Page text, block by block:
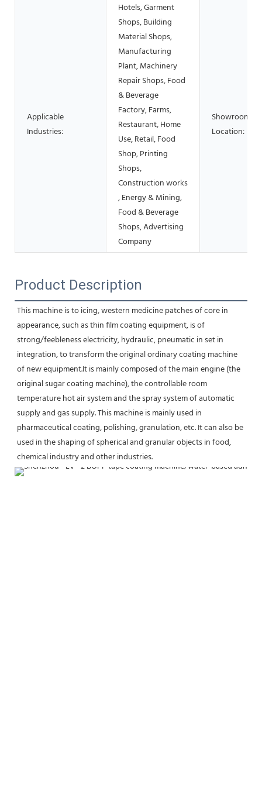
Applicable
Industries:
Hotels, Garment
Shops, Building
Material Shops,
Manufacturing
Plant, Machinery
Repair Shops, Food
& Beverage
Factory, Farms,
Restaurant, Home
Use, Retail, Food
Shop, Printing
Shops,
Construction works
, Energy & Mining,
Food & Beverage
Shops, Advertising
Company
Showroom
Location:
Product Description
This machine is to icing, western medicine patches of core in
appearance, such as thin film coating equipment, is of
strong/feebleness electricity, hydraulic, pneumatic in set in
integration, to transform the original ordinary coating machine
of new equipment.It is mainly composed of the main engine (the
original sugar coating machine), the controllable room
temperature hot air system and the spray system of automatic
supply and gas supply. This machine is mainly used in
pharmaceutical coating, polishing, granulation, etc. It can also be
used in the shaping of spherical and granular objects in food,
chemical industry and other industries.